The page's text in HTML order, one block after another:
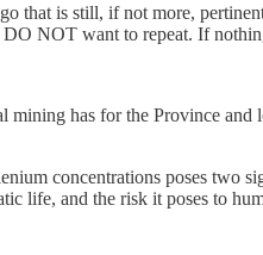
that is still, if not more,
NOT want to repeat. If
mining has for the Province
concentrations poses
life, and the risk it poses to